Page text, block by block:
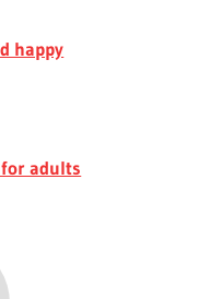
happy
adults